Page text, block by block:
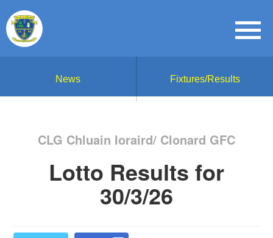
News Fixtures/Results
CLG Chluain Ioraird/ Clonard GFC
Lotto Results for
30/3/26